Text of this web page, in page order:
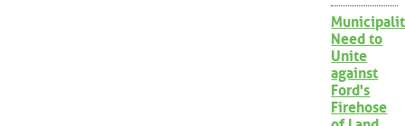
Need to
Unite
against
Ford's
Firehose